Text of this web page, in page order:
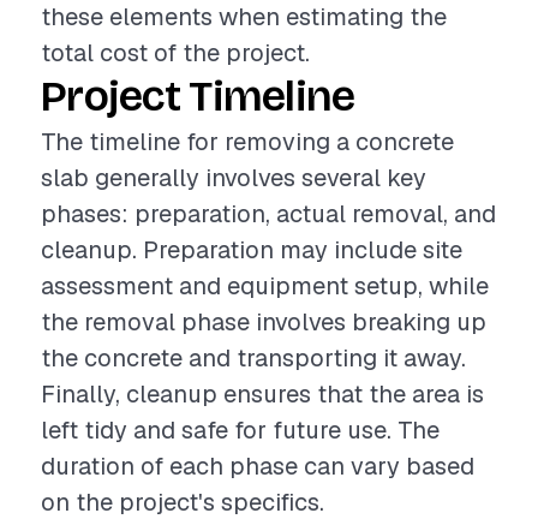
these elements when estimating the
total cost of the project.
Project Timeline
The timeline for removing a concrete
slab generally involves several key
phases: preparation, actual removal, and
cleanup. Preparation may include site
assessment and equipment setup, while
the removal phase involves breaking up
the concrete and transporting it away.
Finally, cleanup ensures that the area is
left tidy and safe for future use. The
duration of each phase can vary based
on the project's specifics.